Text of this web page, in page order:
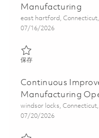
Manufacturing
位置
east hartford,
Posted Date
07/16/2026
保存保存 Applications
Continuous
Manufacturing
位置
windsor locks,
Posted Date
07/20/2026